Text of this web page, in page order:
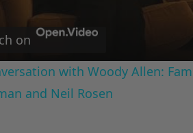
on
with Woody Allen:
and Neil Rosen